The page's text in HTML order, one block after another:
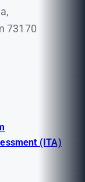
73170
(ITA)